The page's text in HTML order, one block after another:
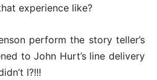
experience like?
perform the story teller’s
to John Hurt’s line delivery
I?!!!